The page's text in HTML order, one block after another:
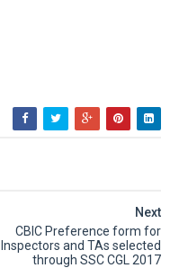
Next
CBIC Preference form for
Inspectors and TAs selected
through SSC CGL 2017